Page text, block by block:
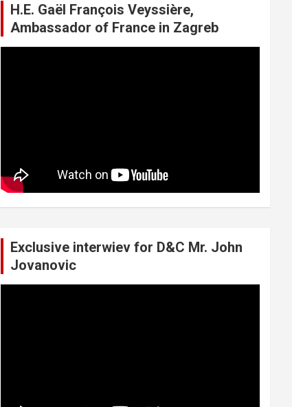
H.E. Gaël François Veyssière,
Ambassador of France in Zagreb
Exclusive interwiev for D&C Mr. John
Jovanovic